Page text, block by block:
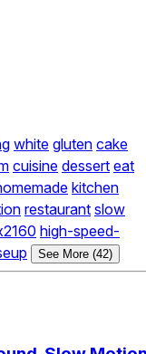
white gluten cake
cuisine dessert eat
kitchen
restaurant slow
high-speed-
See More (42)